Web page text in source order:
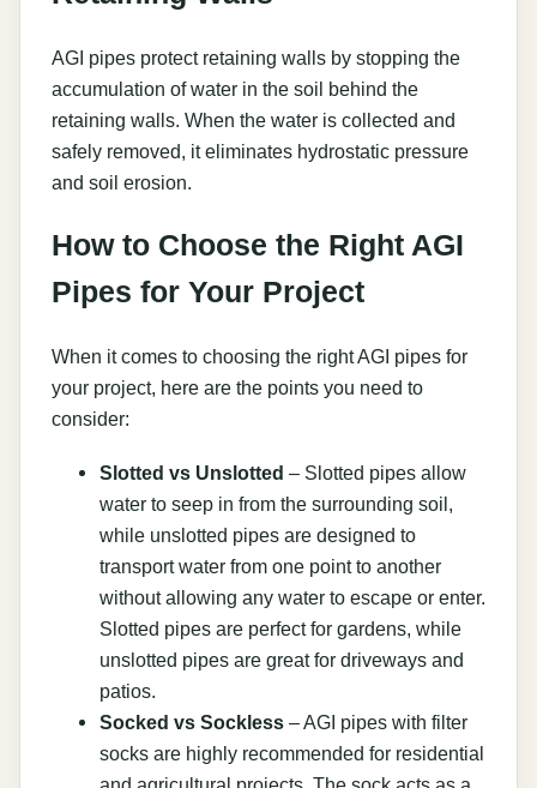
AGI pipes protect retaining walls by stopping the
accumulation of water in the soil behind the
retaining walls. When the water is collected and
safely removed, it eliminates hydrostatic pressure
and soil erosion.
How to Choose the Right AGI
Pipes for Your Project
When it comes to choosing the right AGI pipes for
your project, here are the points you need to
consider:
Slotted vs Unslotted – Slotted pipes allow
water to seep in from the surrounding soil,
while unslotted pipes are designed to
transport water from one point to another
without allowing any water to escape or enter.
Slotted pipes are perfect for gardens, while
unslotted pipes are great for driveways and
patios.
Socked vs Sockless – AGI pipes with filter
socks are highly recommended for residential